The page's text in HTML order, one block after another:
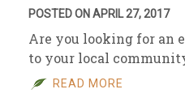
POSTED ON APRIL 27, 2017
Are you looking for an
to your local
READ MORE